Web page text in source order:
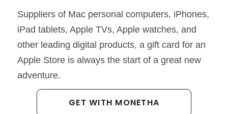
Suppliers of Mac personal computers, iPhones,
iPad tablets, Apple TVs, Apple watches, and
other leading digital products, a gift card for an
Apple Store is always the start of a great new
adventure.
GET WITH MONETHA